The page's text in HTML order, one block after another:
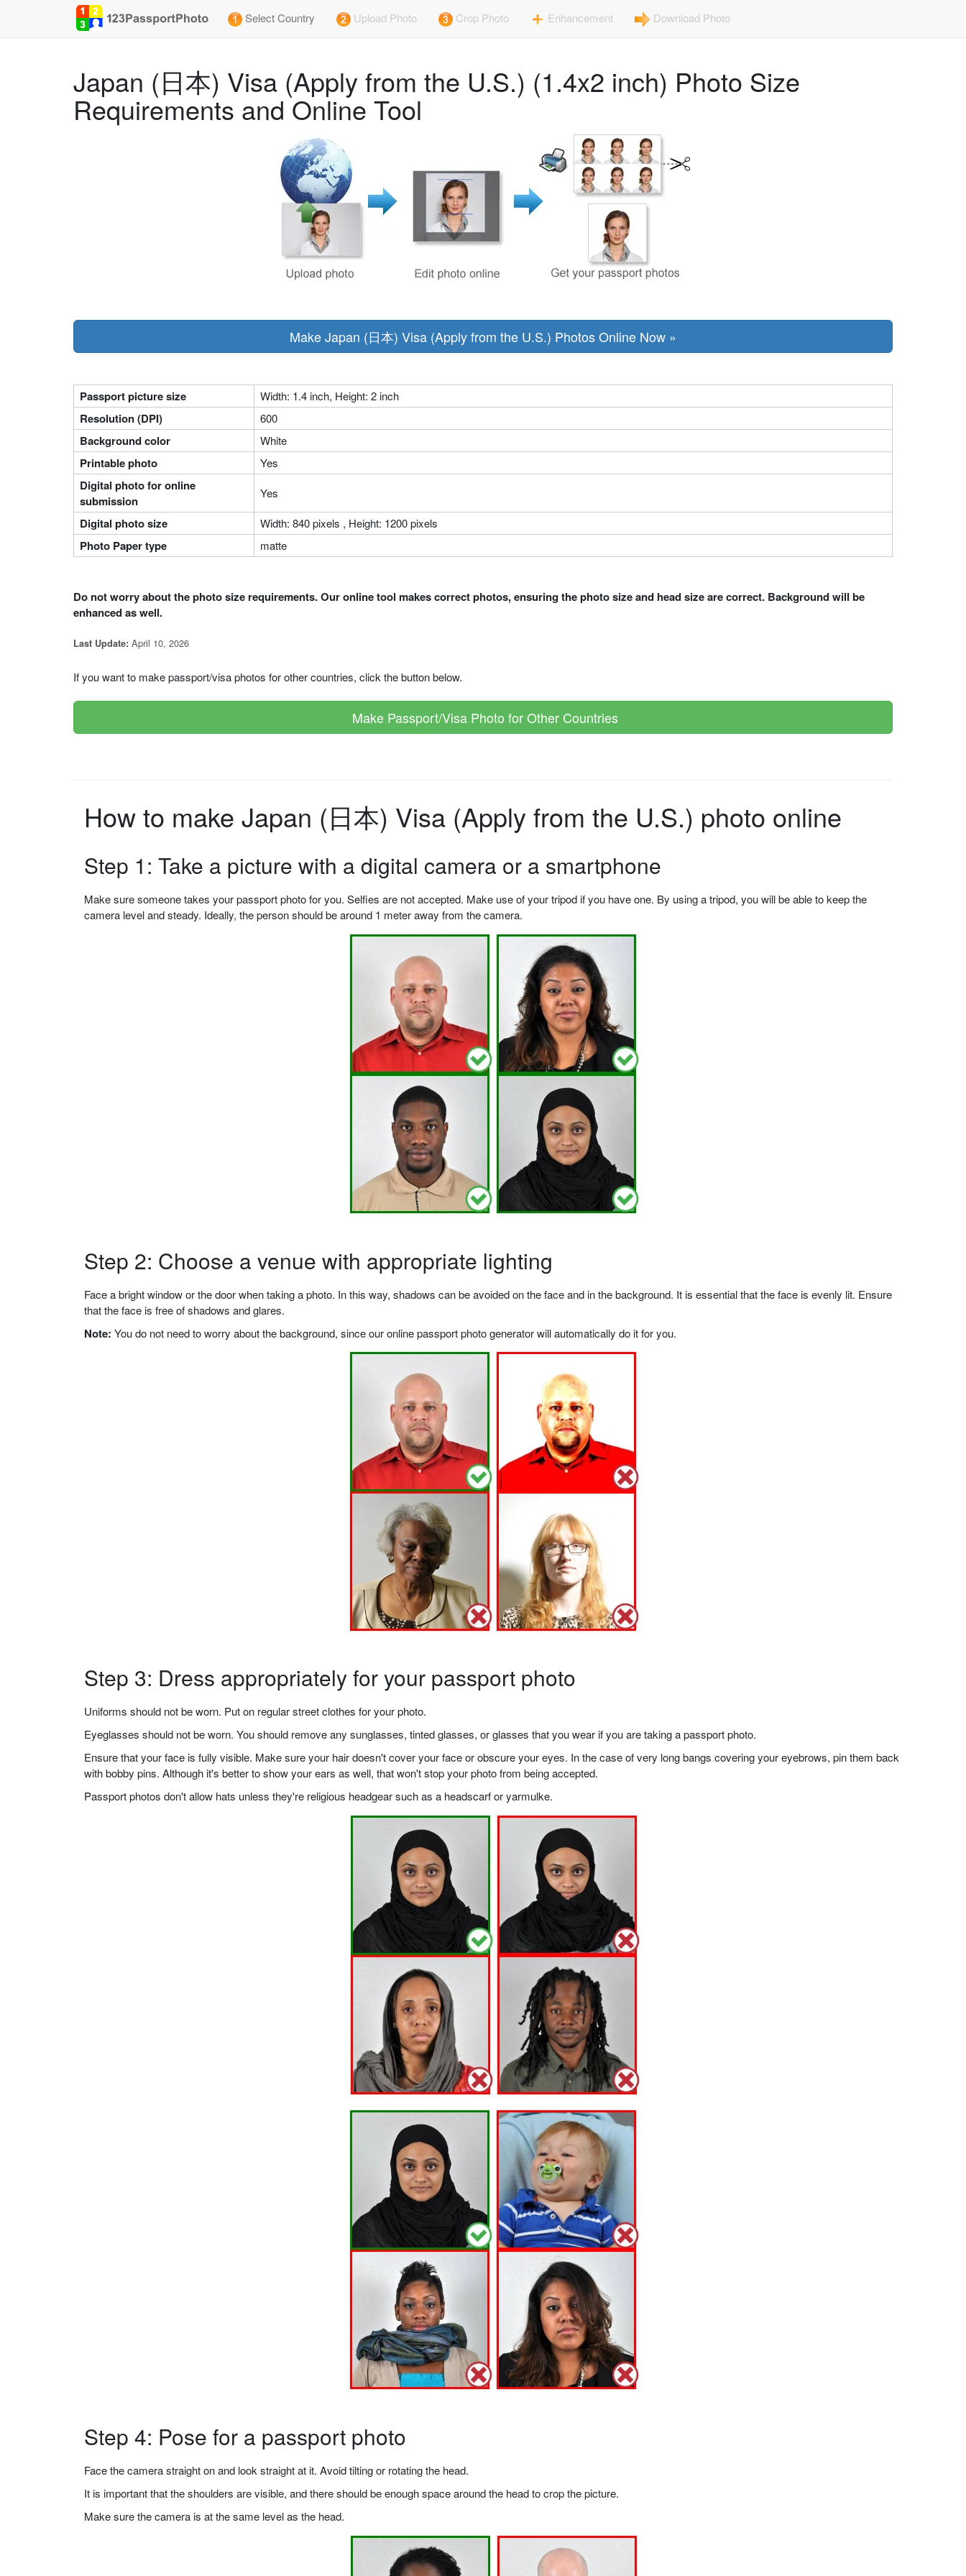
Select Country Upload Photo Crop Photo Enhancement Download Photo
Japan (日本) Visa (Apply from the U.S.) (1.4x2 inch) Photo Size
Requirements and Online Tool
Make Japan (日本) Visa (Apply from the U.S.) Photos Online Now »
Passport picture size Width: 1.4 inch, Height: 2 inch
Resolution (DPI) 600
Background color White
Printable photo Yes
Digital photo for online
submission
Yes
Digital photo size Width: 840 pixels , Height: 1200 pixels
Photo Paper type matte
Do not worry about the photo size requirements. Our online tool makes correct photos, ensuring the photo size and head size are correct. Background will be
enhanced as well.
Last Update: April 10, 2026
If you want to make passport/visa photos for other countries, click the button below.
Make Passport/Visa Photo for Other Countries
How to make Japan (日本) Visa (Apply from the U.S.) photo online
Step 1: Take a picture with a digital camera or a smartphone
Make sure someone takes your passport photo for you. Selfies are not accepted. Make use of your tripod if you have one. By using a tripod, you will be able to keep the
camera level and steady. Ideally, the person should be around 1 meter away from the camera.
Step 2: Choose a venue with appropriate lighting
Face a bright window or the door when taking a photo. In this way, shadows can be avoided on the face and in the background. It is essential that the face is evenly lit. Ensure
that the face is free of shadows and glares.
Note: You do not need to worry about the background, since our online passport photo generator will automatically do it for you.
Step 3: Dress appropriately for your passport photo
Uniforms should not be worn. Put on regular street clothes for your photo.
Eyeglasses should not be worn. You should remove any sunglasses, tinted glasses, or glasses that you wear if you are taking a passport photo.
Ensure that your face is fully visible. Make sure your hair doesn't cover your face or obscure your eyes. In the case of very long bangs covering your eyebrows, pin them back
with bobby pins. Although it's better to show your ears as well, that won't stop your photo from being accepted.
Passport photos don't allow hats unless they're religious headgear such as a headscarf or yarmulke.
Step 4: Pose for a passport photo
Face the camera straight on and look straight at it. Avoid tilting or rotating the head.
It is important that the shoulders are visible, and there should be enough space around the head to crop the picture.
Make sure the camera is at the same level as the head.